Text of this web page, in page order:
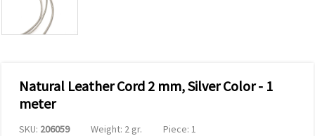
Natural Leather Cord 2 mm, Silver Color - 1
meter
SKU: 206059 Weight: 2 gr.
Piece: 1